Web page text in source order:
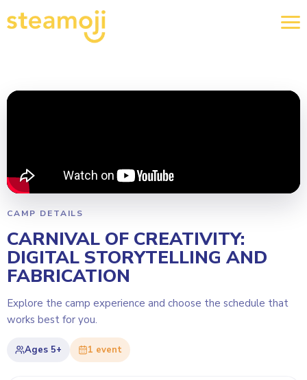
CAMP DETAILS
CARNIVAL OF CREATIVITY:
DIGITAL STORYTELLING AND
FABRICATION
Explore the camp experience and choose the schedule that
works best for you.
Ages 5+ 1 event